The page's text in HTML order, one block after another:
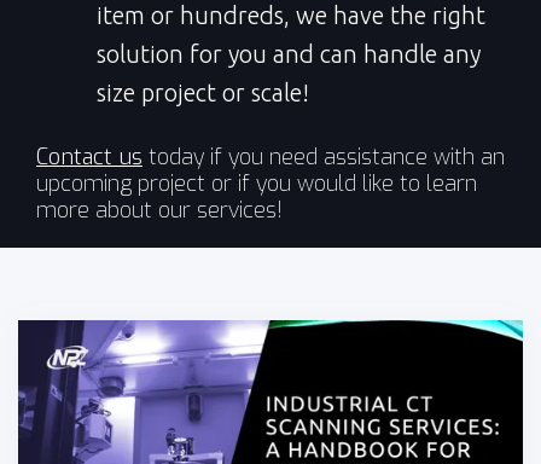
item or hundreds, we have the right
solution for you and can handle any
size project or scale!
Contact us today if you need assistance with an
upcoming project or if you would like to learn
more about our services!